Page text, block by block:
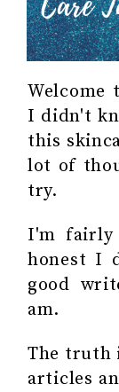
Welcome
I didn't
this
lot of
try.
I'm fairly
honest I
good
am.
The truth
articles